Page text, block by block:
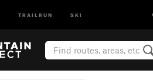
TRAILRUN SKI